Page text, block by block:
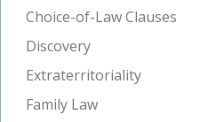
Choice-of-Law Clauses
Discovery
Extraterritoriality
Family Law